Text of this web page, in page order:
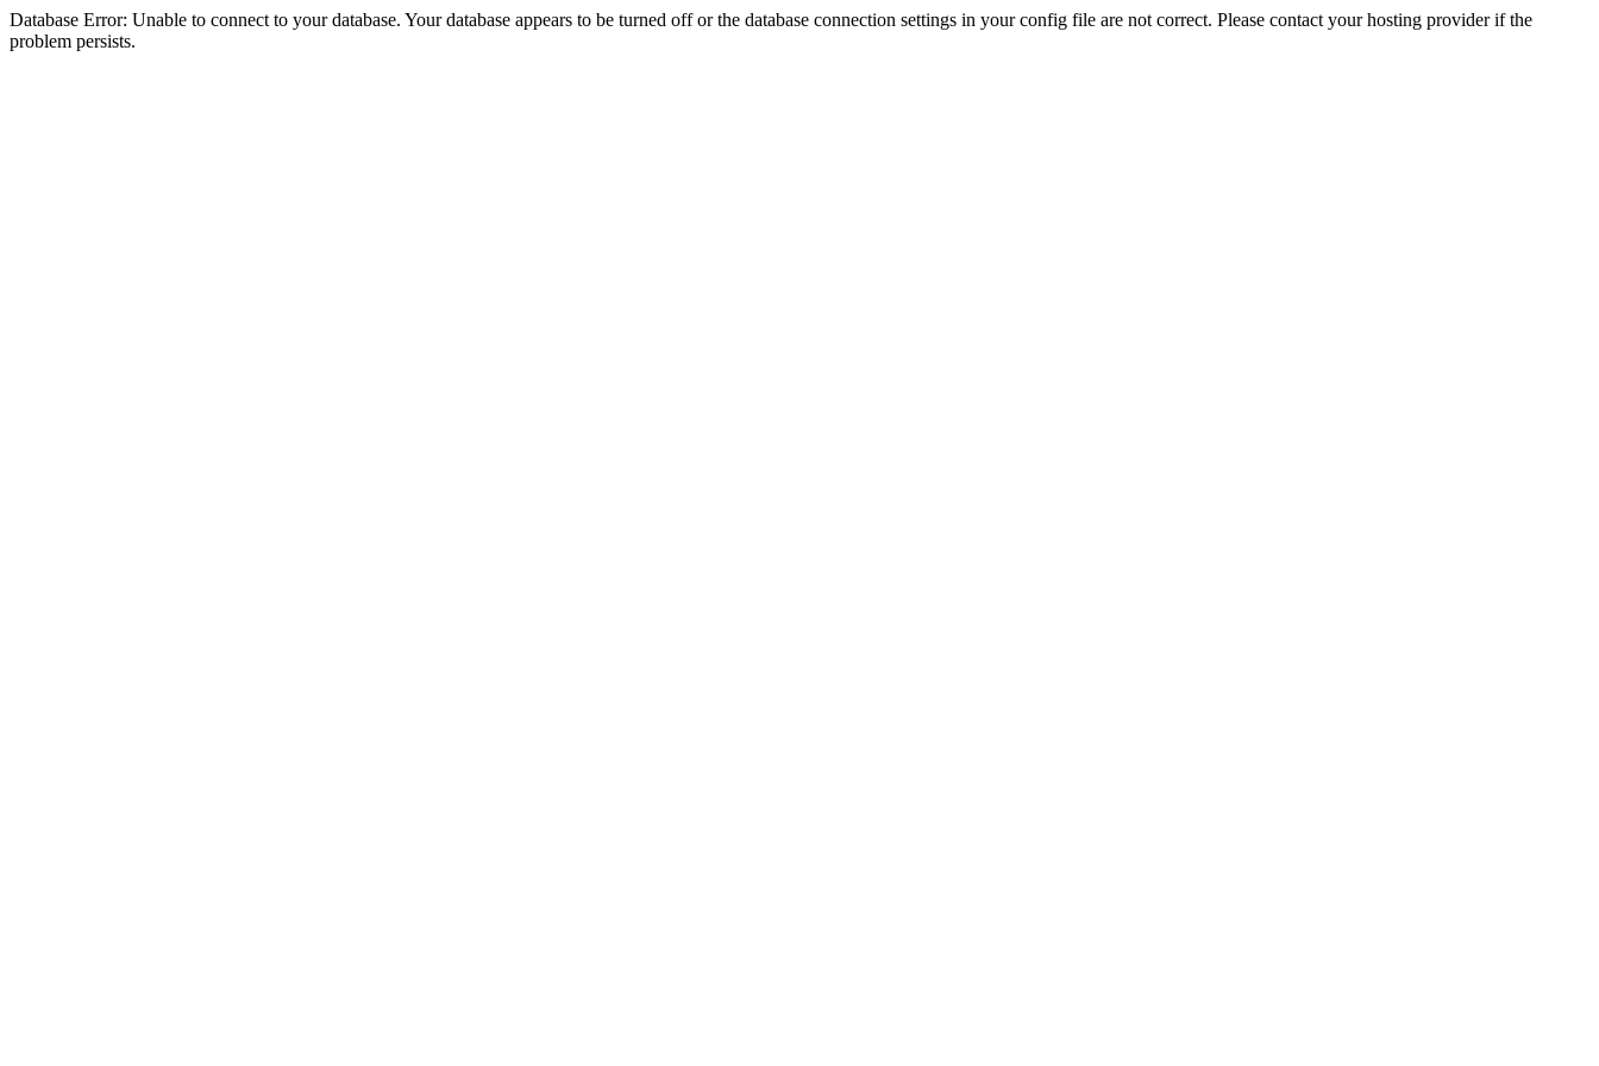
Database Error: Unable to connect to your database. Your database appears to be turned off or the database connection settings in your config file are not correct. Please contact your hosting provider if the
problem persists.